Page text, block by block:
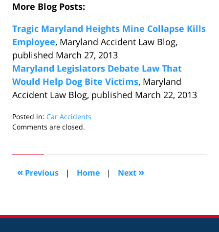
More Blog Posts:
Tragic Maryland Heights Mine Collapse Kills
Employee, Maryland Accident Law Blog,
published March 27, 2013
Maryland Legislators Debate Law That
Would Help Dog Bite Victims, Maryland
Accident Law Blog, published March 22, 2013
Posted in: Car Accidents
Updated:
2013
am
Comments are closed.
« Previous | Home | Next »